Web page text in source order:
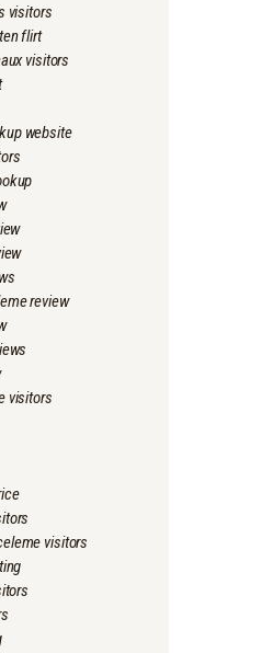
visitors
flirt
visitors
website
review
visitors
visitors